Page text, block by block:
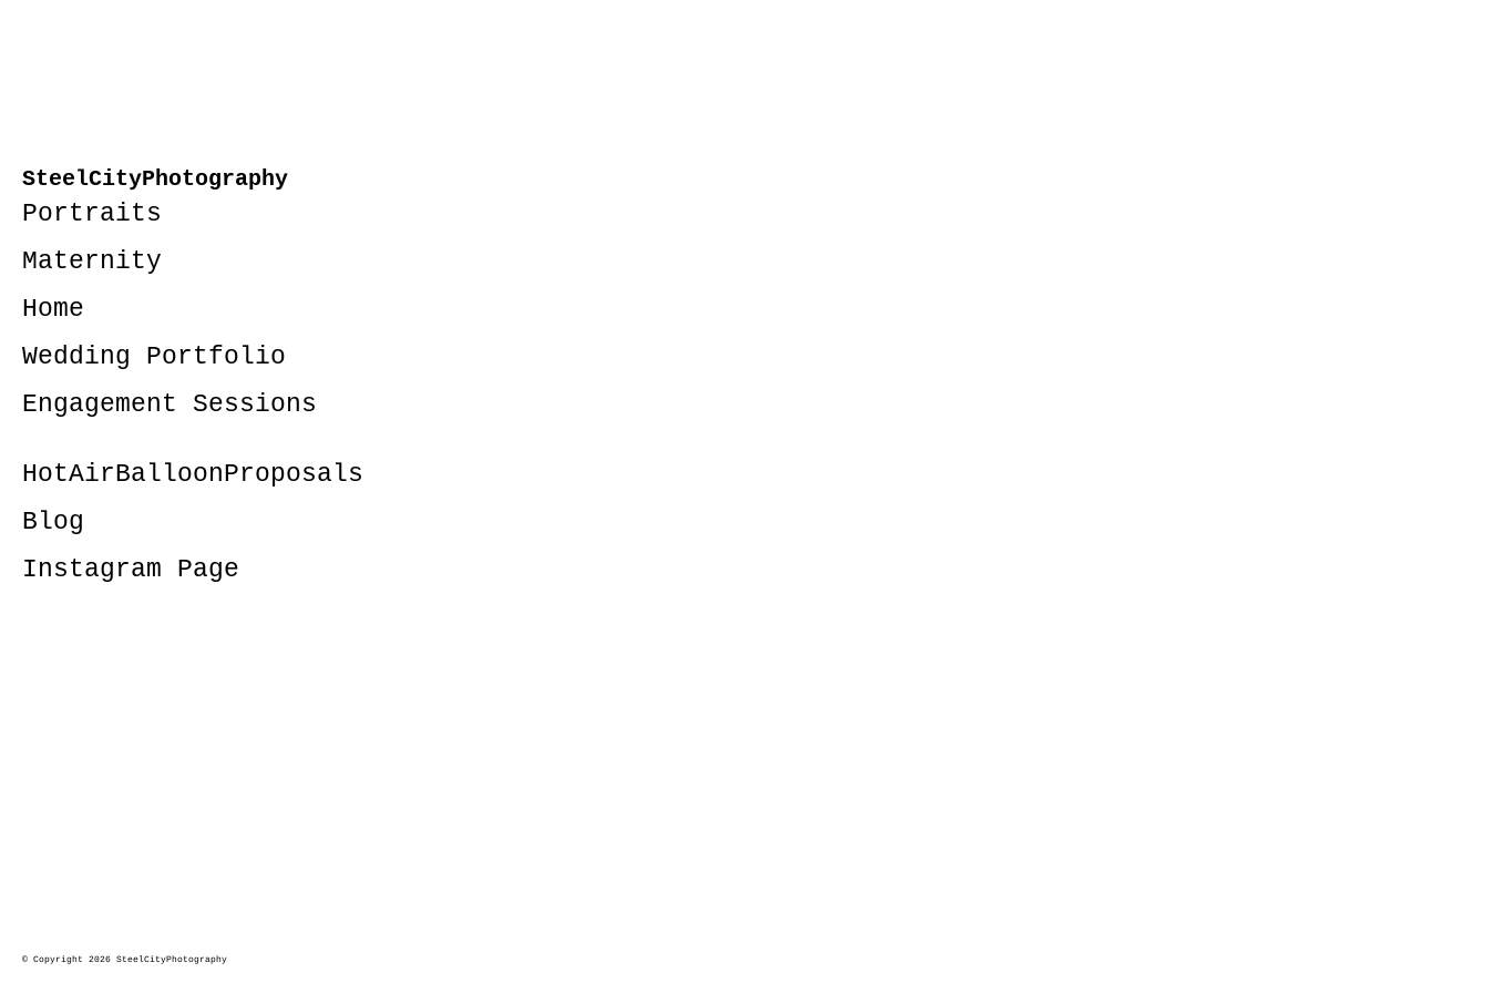
SteelCityPhotography
Portraits
Maternity
Home
Wedding Portfolio
Engagement Sessions
HotAirBalloonProposals
Blog
Instagram Page
© Copyright 2026 SteelCityPhotography